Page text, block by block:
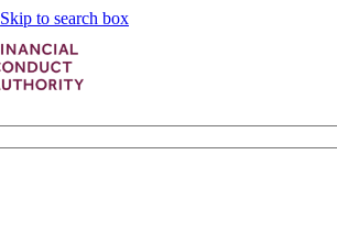
Skip to search box